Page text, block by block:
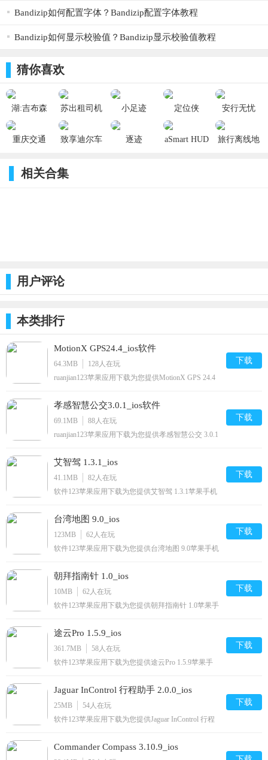
- Heart rate monitor Bluetooth Smart chest straps now also supported on newer iPhones
You can reach us with any questions or feedback 7 days a week by e-mail at
Bandizip如何配置字体？Bandizip配置字体教程
Bandizip如何显示校验值？Bandizip显示校验值教程
猜你喜欢
湖:吉布森
堡-GPS地图
5.4_ios
苏出租司机
端 1.1.1_ios
小足迹
定位侠
1.0.1_ios
安行无忧
4.1.1_ios
重庆交通
致享迪尔车
逐迹
aSmart HUD
旅行离线地
相关合集
用户评论
本类排行
MotionX GPS24.4_ios软件
64.3MB 128人在玩
ruanjian123苹果应用下载为您提供MotionX GPS 24.4
下载
孝感智慧公交3.0.1_ios软件
69.1MB 88人在玩
ruanjian123苹果应用下载为您提供孝感智慧公交 3.0.1
下载
艾智驾 1.3.1_ios
41.1MB 82人在玩
软件123苹果应用下载为您提供艾智驾 1.3.1苹果手机
下载
台湾地图 9.0_ios
123MB 62人在玩
软件123苹果应用下载为您提供台湾地图 9.0苹果手机
下载
朝拜指南针 1.0_ios
10MB 62人在玩
软件123苹果应用下载为您提供朝拜指南针 1.0苹果手
下载
途云Pro 1.5.9_ios
361.7MB 58人在玩
软件123苹果应用下载为您提供途云Pro 1.5.9苹果手
下载
Jaguar InControl 行程助手 2.0.0_ios
25MB 54人在玩
软件123苹果应用下载为您提供Jaguar InControl 行程
机软件下载.
下载
Commander Compass 3.10.9_ios